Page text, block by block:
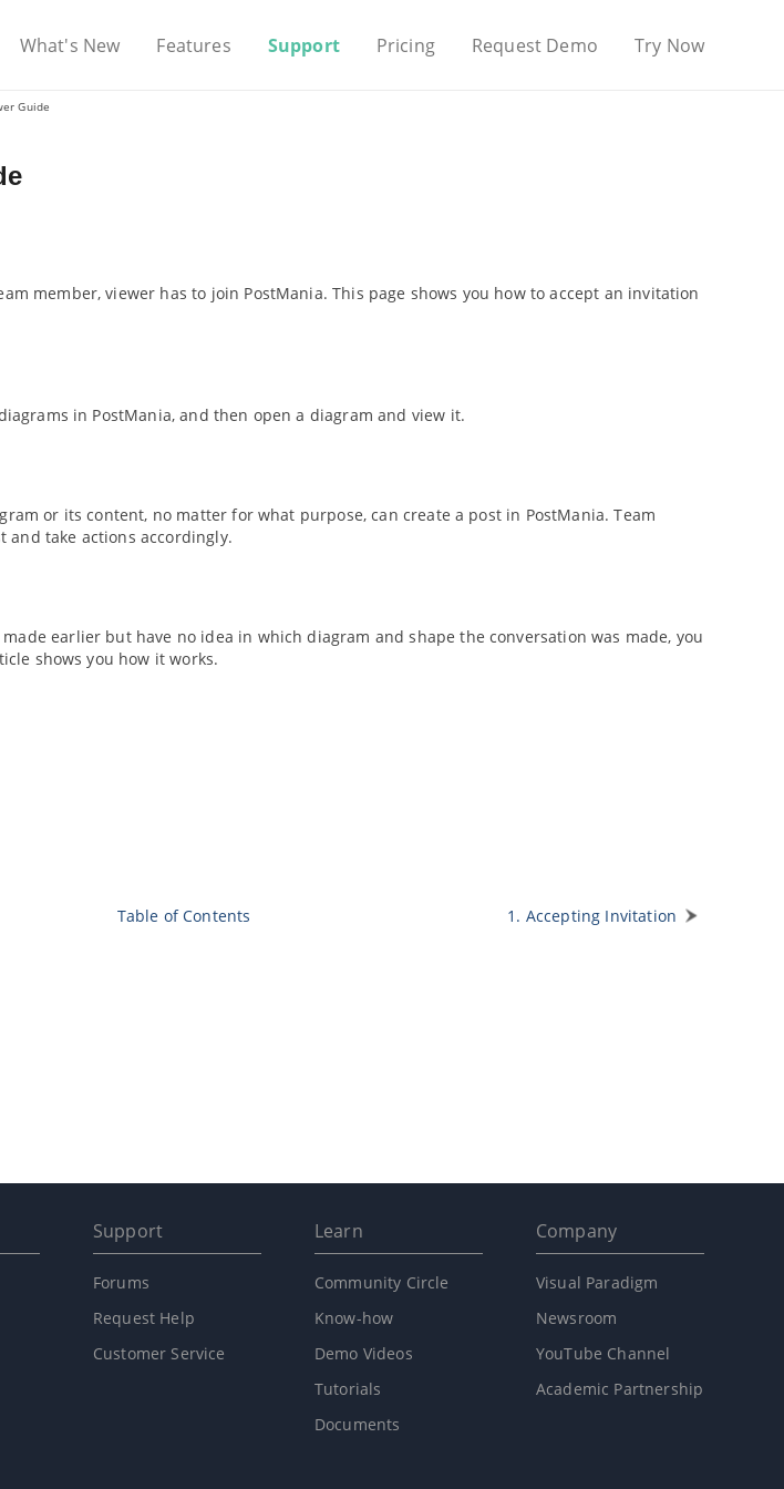
What's New Features Support Pricing Request Demo Try Now
Guide
member, viewer has to join PostMania. This page shows you how to accept an invitation
in PostMania, and then open a diagram and view it.
or its content, no matter for what purpose, can create a post in PostMania. Team
and take actions accordingly.
earlier but have no idea in which diagram and shape the conversation was made, you
shows you how it works.
Table of Contents 1. Accepting Invitation
Support
Forums
Request Help
Customer Service
Learn
Community Circle
Know-how
Demo Videos
Tutorials
Documents
Company
Visual Paradigm
Newsroom
YouTube Channel
Academic Partnership